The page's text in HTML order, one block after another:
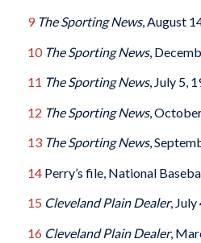
9 The Sporting News, August
10 The Sporting News,
11 The Sporting News, July 5,
12 The Sporting News,
13 The Sporting News,
14Perry’s file, National
15 Cleveland Plain Dealer, July
16 Cleveland Plain Dealer,